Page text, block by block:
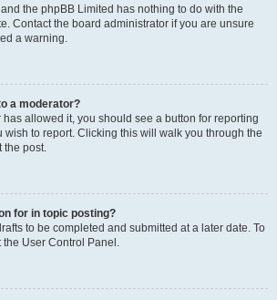
the phpBB Limited has nothing to do with the
Contact the board administrator if you are unsure
a warning.
a moderator?
allowed it, you should see a button for reporting
wish to report. Clicking this will walk you through the
the post.
for in topic posting?
to be completed and submitted at a later date. To
User Control Panel.